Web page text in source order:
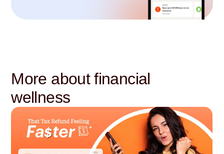
More about financial
wellness